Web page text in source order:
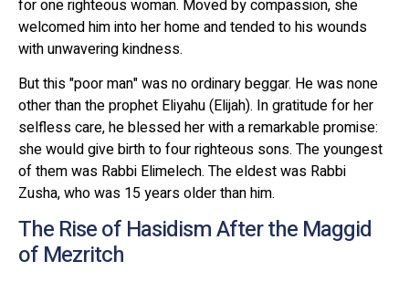
for one righteous woman. Moved by compassion, she
welcomed him into her home and tended to his wounds
with unwavering kindness.
But this "poor man" was no ordinary beggar. He was none
other than the prophet Eliyahu (Elijah). In gratitude for her
selfless care, he blessed her with a remarkable promise:
she would give birth to four righteous sons. The youngest
of them was Rabbi Elimelech. The eldest was Rabbi
Zusha, who was 15 years older than him.
The Rise of Hasidism After the Maggid
of Mezritch